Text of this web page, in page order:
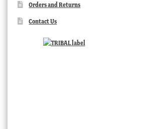
Orders and Returns
Contact Us